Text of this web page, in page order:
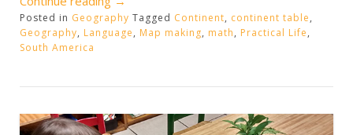
America”
Posted in Geography Tagged Continent, continent table,
Geography, Language, Map making, math, Practical Life,
South America